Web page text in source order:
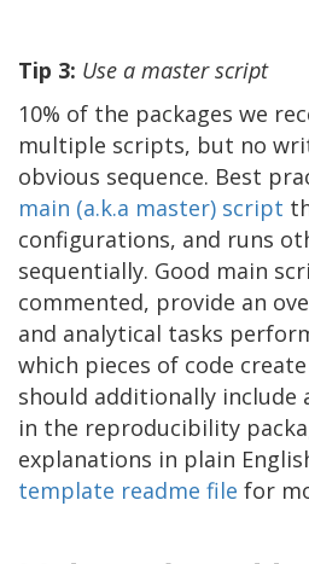
Tip 3: Use a master script
10% of the packages we
multiple scripts, but no
obvious sequence. Best
main (a.k.a master) script
configurations, and runs
sequentially. Good main
commented, provide an
and analytical tasks
which pieces of code
should additionally include
in the reproducibility
explanations in plain
template readme file for